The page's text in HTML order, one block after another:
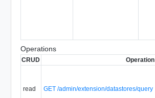
Operations
CRUD Operation
read GET /admin/extension/datastores/query